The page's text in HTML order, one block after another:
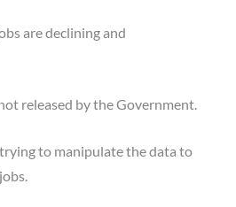
are declining and
released by the Government.
to manipulate the data to